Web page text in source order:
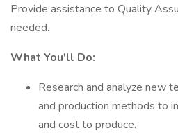
Provide assistance to Quality
needed.
What You'll Do:
Research and analyze new
and production methods to
and cost to produce.